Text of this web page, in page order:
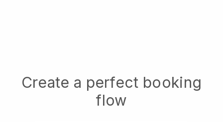
Create a perfect booking
flow